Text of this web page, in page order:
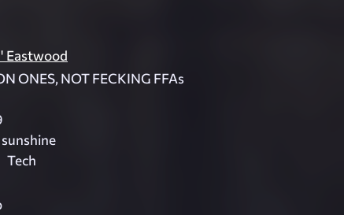
Eastwood
ONES, NOT FECKING FFAs
Tech